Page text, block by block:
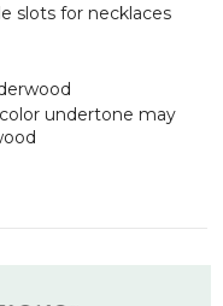
slots for necklaces
undertone may